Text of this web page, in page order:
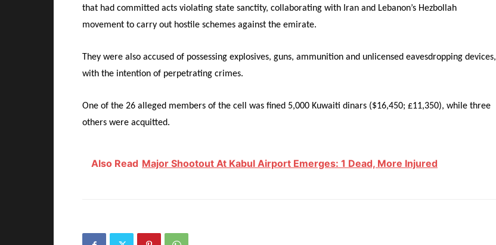
that had committed acts violating state sanctity, collaborating with Iran and Lebanon’s Hezbollah
movement to carry out hostile schemes against the emirate.
They were also accused of possessing explosives, guns, ammunition and unlicensed eavesdropping devices,
with the intention of perpetrating crimes.
One of the 26 alleged members of the cell was fined 5,000 Kuwaiti dinars ($16,450; £11,350), while three
others were acquitted.
Also Read Major Shootout At Kabul Airport Emerges: 1 Dead, More Injured